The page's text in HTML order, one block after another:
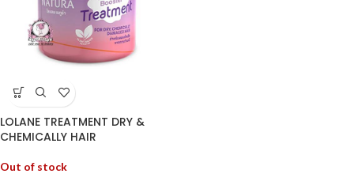
LOLANE TREATMENT DRY &
CHEMICALLY HAIR
Out of stock